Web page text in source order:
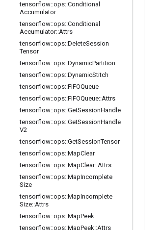
tensorflow::ops::Conditional
Accumulator
tensorflow::ops::Conditional
Accumulator::Attrs
tensorflow::ops::DeleteSession
Tensor
tensorflow::ops::DynamicPartition
tensorflow::ops::DynamicStitch
tensorflow::ops::FIFOQueue
tensorflow::ops::FIFOQueue::Attrs
tensorflow::ops::GetSessionHandle
tensorflow::ops::GetSessionHandle
V2
tensorflow::ops::GetSessionTensor
tensorflow::ops::MapClear
tensorflow::ops::MapClear::Attrs
tensorflow::ops::MapIncomplete
Size
tensorflow::ops::MapIncomplete
Size::Attrs
tensorflow::ops::MapPeek
tensorflow::ops::MapPeek::Attrs